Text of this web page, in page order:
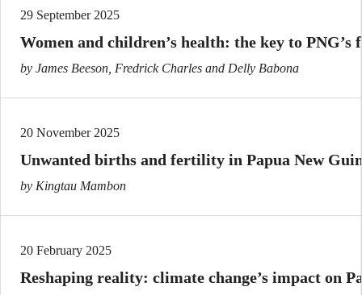
29 September 2025
Women and children’s health: the key to PNG’s
by James Beeson, Fredrick Charles and Delly Babona
20 November 2025
Unwanted births and fertility in Papua New
by Kingtau Mambon
20 February 2025
Reshaping reality: climate change’s impact on